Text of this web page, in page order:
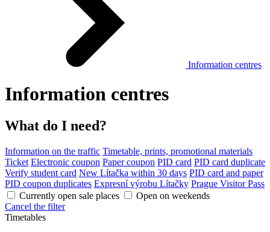
Information centres
Information centres
What do I need?
Information on the traffic Timetable, prints, promotional materials
Ticket Electronic coupon Paper coupon PID card PID card duplicate
Verify student card New Lítačka within 30 days PID card and paper
PID coupon duplicates Expresní výrobu Lítačky Prague Visitor Pass
Currently open sale places
Open on weekends
Cancel the filter
Timetables